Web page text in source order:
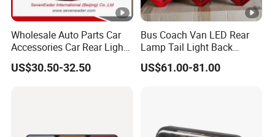
Wholesale Auto Parts Car
Accessories Car Rear Light
Tail Lamp Light for 2020-
Toyota Hilux Revo/Rocco
US$30.50-32.50
Bus Coach Van LED Rear
Lamp Tail Light Back
Taillight for Irizar
Marcopolo Bus
US$61.00-81.00